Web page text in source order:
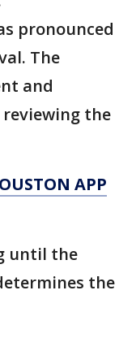
pronounced
The
and
the
APP
until the
the